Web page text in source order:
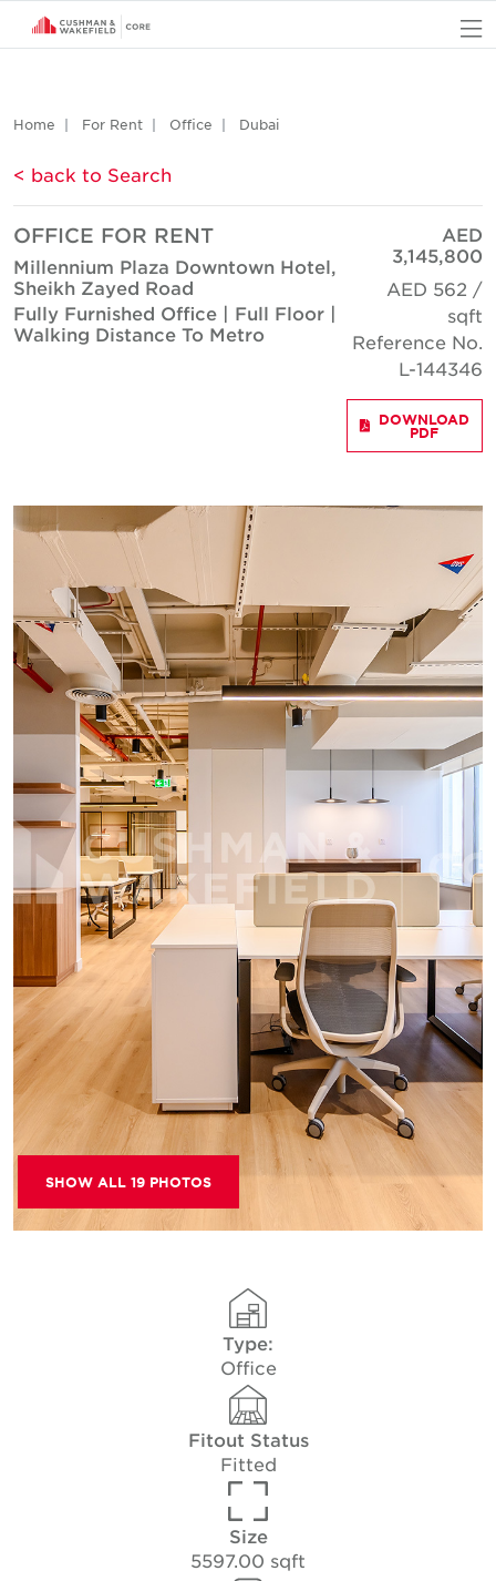
Home For Rent Office Dubai
< back to Search
OFFICE FOR RENT
Millennium Plaza Downtown Hotel,
Sheikh Zayed Road
Fully Furnished Office | Full Floor |
Walking Distance To Metro
AED
3,145,800
AED 562 /
sqft
Reference No.
L-144346
DOWNLOAD
PDF
SHOW ALL 19 PHOTOS
Type:
Office
Fitout Status
Fitted
Size
5597.00 sqft